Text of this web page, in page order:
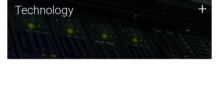
Technology
JCVI was built on a foundation of technology strengths
and this tradition continues today.
Technology +